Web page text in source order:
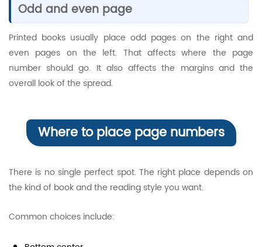
Odd and even page
Printed books usually place odd pages on the right and
even pages on the left. That affects where the page
number should go. It also affects the margins and the
overall look of the spread.
Where to place page numbers
There is no single perfect spot. The right place depends on
the kind of book and the reading style you want.
Common choices include: